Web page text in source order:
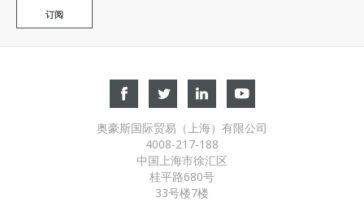
奥豪斯国际贸易（上海）有限公司
4008-217-188
中国上海市徐汇区
桂平路680号
33号楼7楼